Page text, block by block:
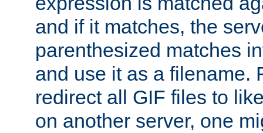
and if it matches, the
parenthesized matches
and use it as a filename.
redirect all GIF files to
on another server, one